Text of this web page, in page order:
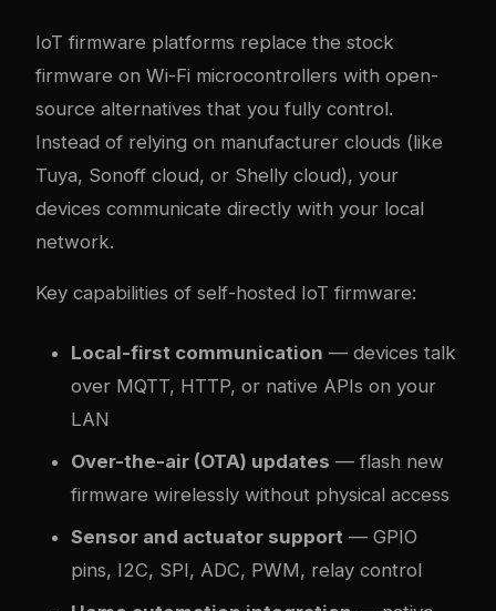
IoT firmware platforms replace the stock
firmware on Wi-Fi microcontrollers with open-
source alternatives that you fully control.
Instead of relying on manufacturer clouds (like
Tuya, Sonoff cloud, or Shelly cloud), your
devices communicate directly with your local
network.
Key capabilities of self-hosted IoT firmware:
Local-first communication — devices talk
over MQTT, HTTP, or native APIs on your
LAN
Over-the-air (OTA) updates — flash new
firmware wirelessly without physical access
Sensor and actuator support — GPIO
pins, I2C, SPI, ADC, PWM, relay control